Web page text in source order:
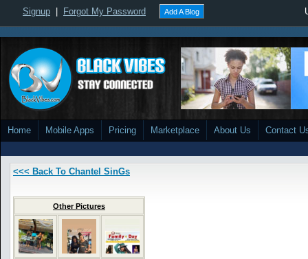
Signup Forgot My Password Add A Blog
Home Mobile Apps Pricing Marketplace About Us Contact
<<< Back To Chantel SinGs
Other Pictures